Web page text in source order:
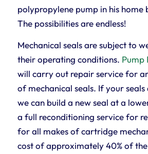
polypropylene pump in his home
The possibilities are endless!
Mechanical seals are subject to
their operating conditions. Pump
will carry out repair service for
of mechanical seals. If your
we can build a new seal at a
a full reconditioning service for
for all makes of cartridge
cost of approximately 40% of